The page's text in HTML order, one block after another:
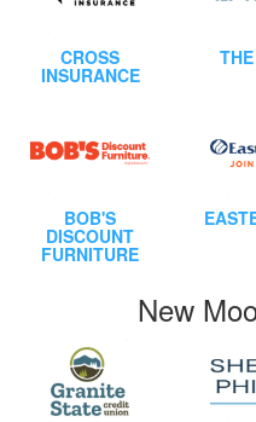
CROSS
INSURANCE
BOB'S
DISCOUNT
FURNITURE
New